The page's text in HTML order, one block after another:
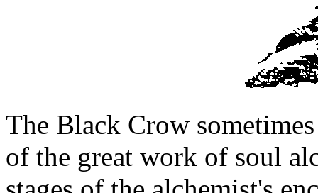
The Black Crow
of the great work of soul